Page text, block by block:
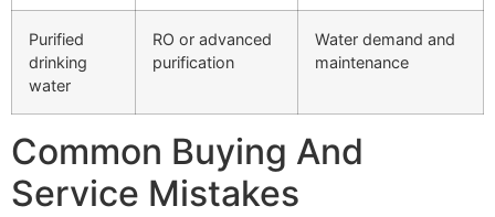
Purified
drinking
water
RO or advanced
purification
Water demand and
maintenance
Common Buying And
Service Mistakes